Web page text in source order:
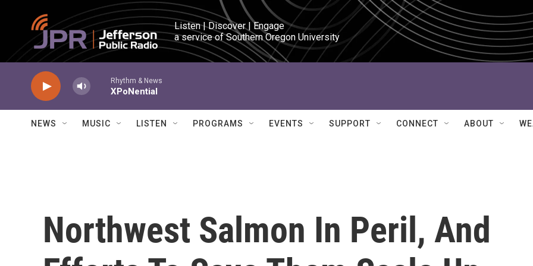
Skip to main content
Listen | Discover | Engage
a service of Southern Oregon University
Rhythm & News
XPoNential
NEWS MUSIC LISTEN PROGRAMS EVENTS SUPPORT CONNECT ABOUT
Northwest Salmon In Peril, And